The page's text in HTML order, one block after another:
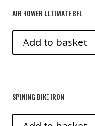
AIR ROWER ULTIMATE BFL
Add to basket
SPINING BIKE IRON